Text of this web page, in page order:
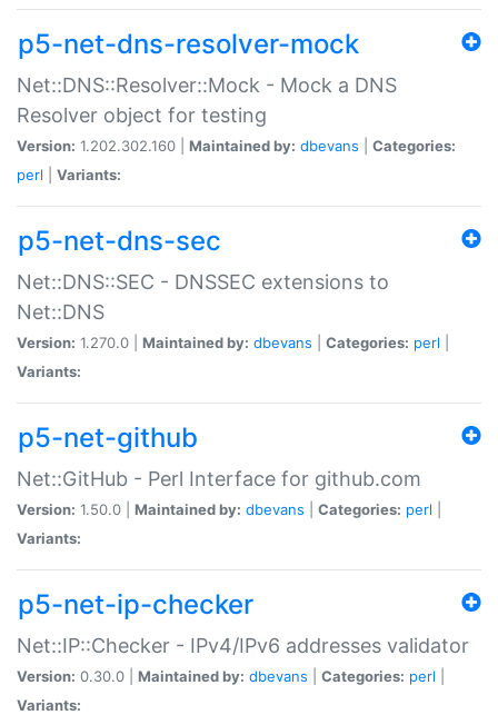
p5-net-dns-resolver-mock
Net::DNS::Resolver::Mock - Mock a DNS
Resolver object for testing
Version: 1.202.302.160 | Maintained by: dbevans
Categories:
perl
Variants:
p5-net-dns-sec
Net::DNS::SEC - DNSSEC extensions to
Net::DNS
Version: 1.270.0 | Maintained by: dbevans Categories: perl
Variants:
p5-net-github
Net::GitHub - Perl Interface for github.com
Version: 1.50.0 | Maintained by: dbevans Categories: perl
Variants:
p5-net-ip-checker
Net::IP::Checker - IPv4/IPv6 addresses validator
Version: 0.30.0 | Maintained by: dbevans Categories: perl
Variants: